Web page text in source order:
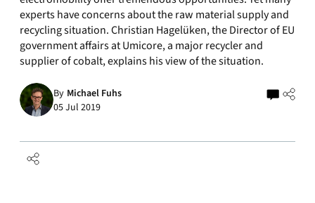
experts have concerns about the raw material supply and
recycling situation. Christian Hagelüken, the Director of EU
government affairs at Umicore, a major recycler and
supplier of cobalt, explains his view of the situation.
By Michael Fuhs
05 Jul 2019